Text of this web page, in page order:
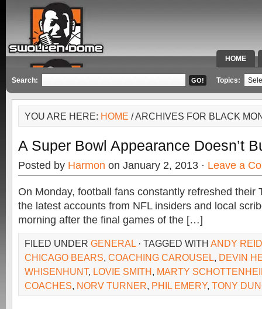
HOME
SPECIAL
Search: Topics:
YOU ARE HERE: HOME / ARCHIVES FOR BLACK
A Super Bowl Appearance Doesn’t
Posted by Harmon on January 2, 2013 · Leave a
On Monday, football fans constantly refreshed their
the latest accounts from NFL insiders and local
morning after the final games of the […]
FILED UNDER GENERAL · TAGGED WITH ANDY REID
CHICAGO BEARS, COACHING CAROUSEL, DEVIN
WHISENHUNT, LOVIE SMITH, MARTY
COACHES, NORV TURNER, PHIL EMERY, TONY